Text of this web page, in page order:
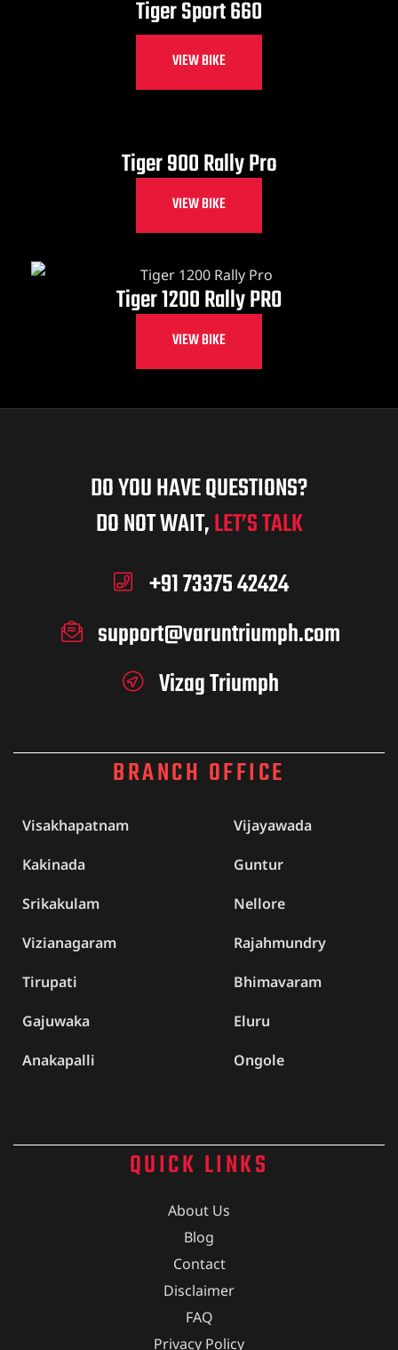
Tiger Sport 660
VIEW BIKE
Tiger 900 Rally Pro
VIEW BIKE
Tiger 1200 Rally PRO
VIEW BIKE
DO YOU HAVE QUESTIONS?
DO NOT WAIT,LET’S TALK
+91 73375 42424
support@varuntriumph.com
Vizag Triumph
BRANCH OFFICE
Visakhapatnam
Vijayawada
Kakinada
Guntur
Srikakulam
Nellore
Vizianagaram
Rajahmundry
Tirupati
Bhimavaram
Gajuwaka
Eluru
Anakapalli
Ongole
QUICK LINKS
About Us
Blog
Contact
Disclaimer
FAQ
Privacy Policy